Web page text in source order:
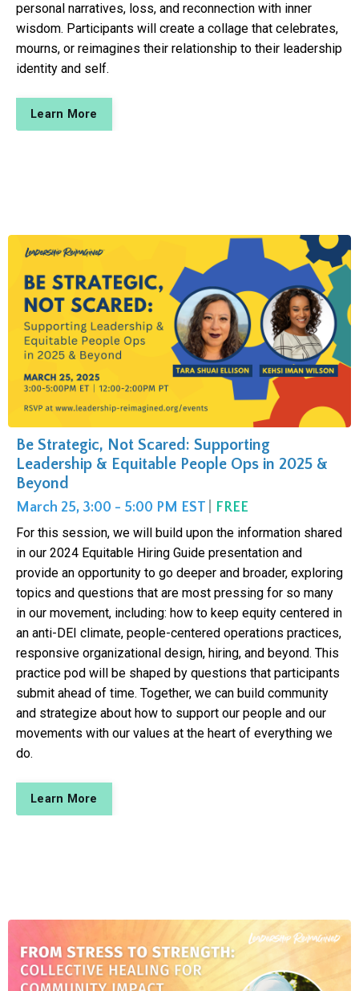
personal narratives, loss, and reconnection with inner
wisdom. Participants will create a collage that celebrates,
mourns, or reimagines their relationship to their leadership
identity and self.
Learn More
Be Strategic, Not Scared: Supporting
Leadership & Equitable People Ops in 2025 &
Beyond
March 25, 3:00 - 5:00 PM EST FREE
For this session, we will build upon the information shared
in our 2024 Equitable Hiring Guide presentation and
provide an opportunity to go deeper and broader, exploring
topics and questions that are most pressing for so many
in our movement, including: how to keep equity centered in
an anti-DEI climate, people-centered operations practices,
responsive organizational design, hiring, and beyond. This
practice pod will be shaped by questions that participants
submit ahead of time. Together, we can build community
and strategize about how to support our people and our
movements with our values at the heart of everything we
do.
Learn More